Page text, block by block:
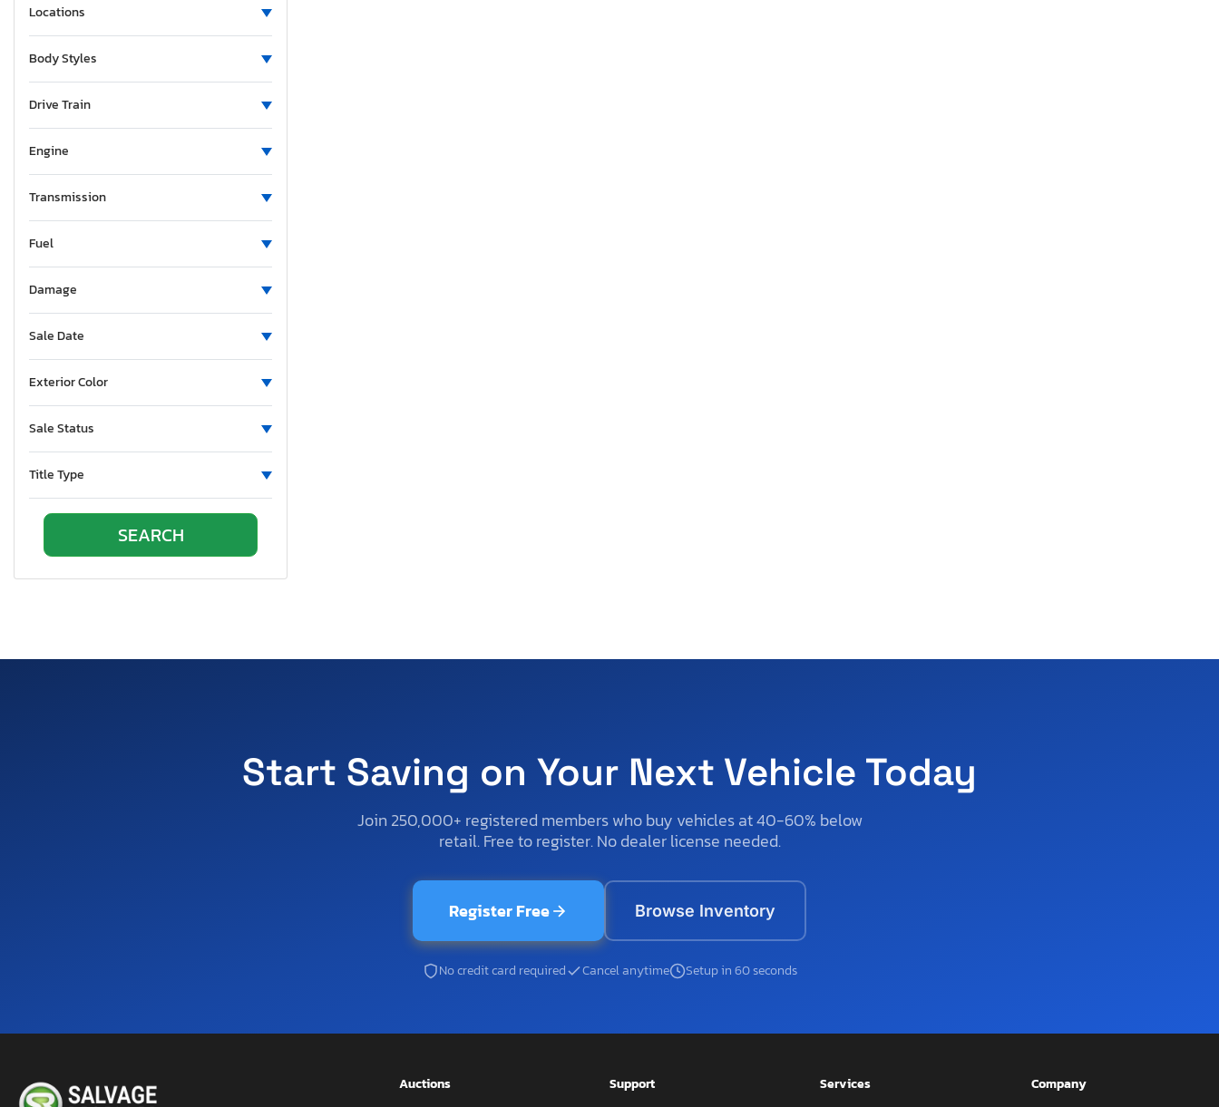
Massachusetts
Maine
Missouri
Montana
North Carolina
North Dakota
Nebraska
New Hampshire
New Jersey
New Mexico
New York
Oklahoma
Ontario
Pennsylvania
Locations
Body Styles
Drive Train
Engine
Transmission
Fuel
Damage
Sale Date
Exterior Color
Sale Status
Title Type
Start Saving on Your Next Vehicle Today
Join 250,000+ registered members who buy vehicles at 40-60% below
retail. Free to register. No dealer license needed.
Register Free Browse Inventory
No credit card required Cancel anytime Setup in 60 seconds
Auctions Support Services Company